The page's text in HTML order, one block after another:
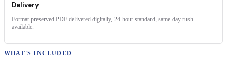
Delivery
Format-preserved PDF delivered digitally, 24-hour standard, same-day rush
available.
WHAT'S INCLUDED